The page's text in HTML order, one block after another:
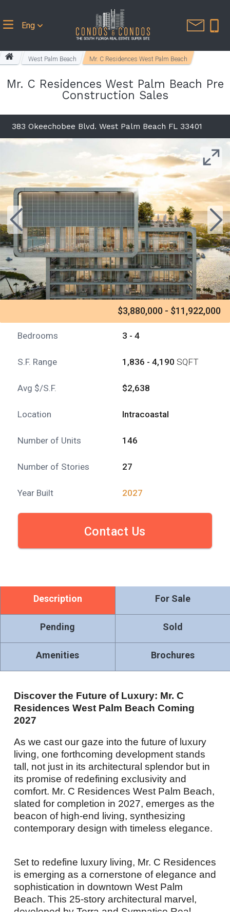
Eng
West Palm Beach Mr. C Residences West Palm Beach
Mr. C Residences West Palm Beach Pre
Construction Sales
383 Okeechobee Blvd. West Palm Beach FL 33401
$3,880,000 - $11,922,000
Bedrooms 3 - 4
S.F. Range 1,836 - 4,190 SQFT
Avg $/S.F. $2,638
Location Intracoastal
Number of Units 146
Number of Stories 27
Year Built 2027
Contact Us
Description For Sale
Pending Sold
Amenities Brochures
Discover the Future of Luxury: Mr. C
Residences West Palm Beach Coming
2027
As we cast our gaze into the future of luxury
living, one forthcoming development stands
tall, not just in its architectural splendor but in
its promise of redefining exclusivity and
comfort. Mr. C Residences West Palm Beach,
slated for completion in 2027, emerges as the
beacon of high-end living, synthesizing
contemporary design with timeless elegance.
Set to redefine luxury living, Mr. C Residences
is emerging as a cornerstone of elegance and
sophistication in downtown West Palm
Beach. This 25-story architectural marvel,
developed by Terra and Sympatico Real